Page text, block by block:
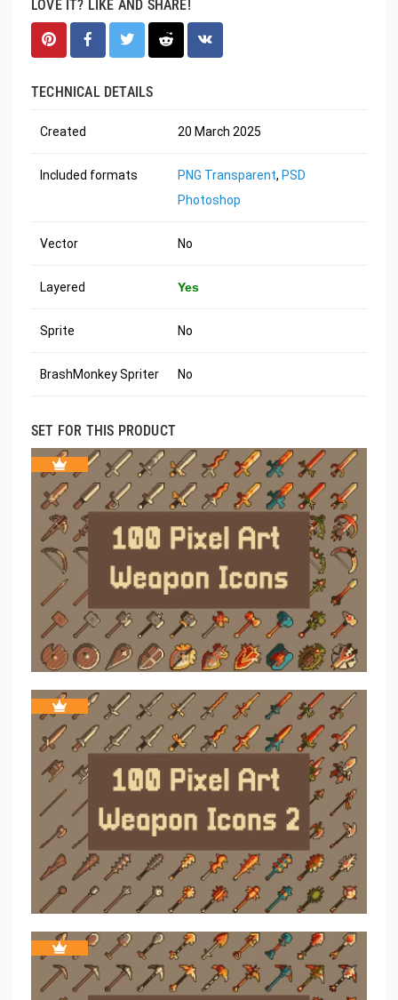
LOVE IT? LIKE AND SHARE!
TECHNICAL DETAILS
Created 20 March 2025
Included formats PNG Transparent, PSD
Photoshop
Vector No
Layered Yes
Sprite No
BrashMonkey Spriter No
SET FOR THIS PRODUCT